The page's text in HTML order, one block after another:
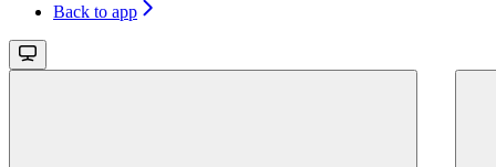
Back to app